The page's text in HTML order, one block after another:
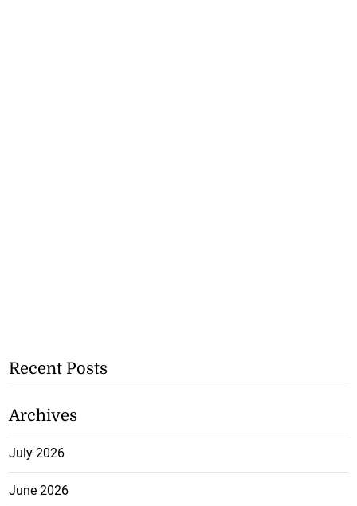
Recent Posts
Archives
July 2026
June 2026